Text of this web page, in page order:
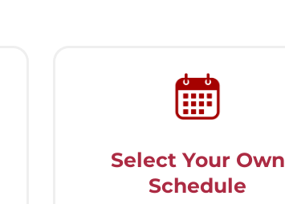
Select Your Own
Schedule